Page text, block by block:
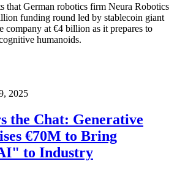
that German robotics firm Neura Robotics
funding round led by stablecoin giant
company at €4 billion as it prepares to
humanoids.
2025
the Chat: Generative
€70M to Bring
to Industry